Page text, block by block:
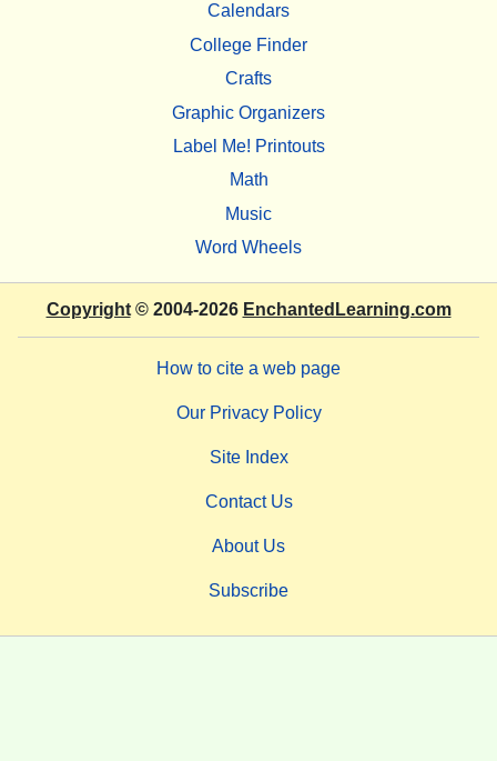
Calendars
College Finder
Crafts
Graphic Organizers
Label Me! Printouts
Math
Music
Word Wheels
Copyright© 2004-2026 EnchantedLearning.com
How to cite a web page
Our Privacy Policy
Site Index
Contact Us
About Us
Subscribe